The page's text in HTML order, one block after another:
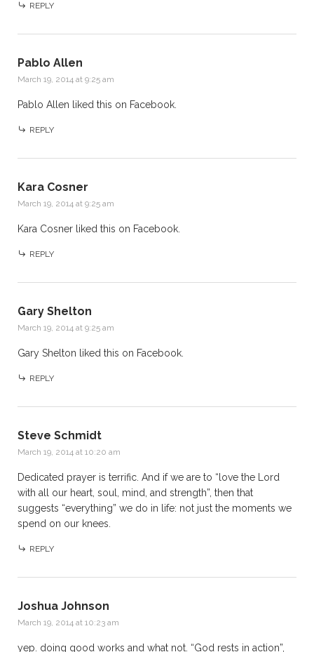
REPLY
Pablo Allen
March 19, 2014 at 9:25 am
Pablo Allen liked this on Facebook.
REPLY
Kara Cosner
March 19, 2014 at 9:25 am
Kara Cosner liked this on Facebook.
REPLY
Gary Shelton
March 19, 2014 at 9:25 am
Gary Shelton liked this on Facebook.
REPLY
Steve Schmidt
March 19, 2014 at 10:20 am
Dedicated prayer is terrific. And if we are to “love the Lord
with all our heart, soul, mind, and strength”, then that
suggests “everything” we do in life: not just the moments we
spend on our knees.
REPLY
Joshua Johnson
March 19, 2014 at 10:23 am
yep. doing good works and what not. “God rests in action”,